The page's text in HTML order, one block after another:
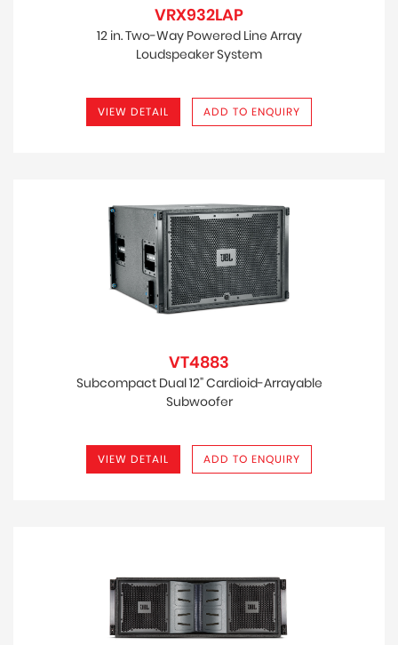
VRX932LAP
12 in. Two-Way Powered Line Array
Loudspeaker System
VIEW DETAIL ADD TO ENQUIRY
VT4883
Subcompact Dual 12" Cardioid-Arrayable
Subwoofer
VIEW DETAIL ADD TO ENQUIRY